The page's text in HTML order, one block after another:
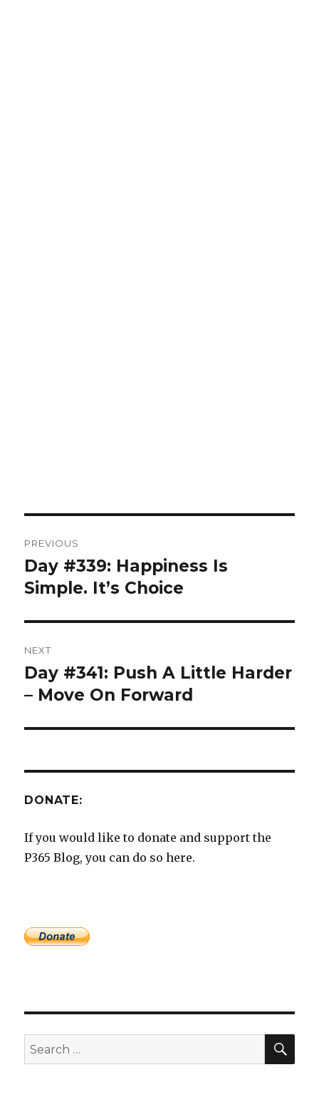
navigation
PREVIOUS
Previous
post:
Day #339: Happiness Is
Simple. It’s Choice
NEXT
Next
post:
Day #341: Push A Little Harder
– Move On Forward
DONATE:
If you would like to donate and support the
P365 Blog, you can do so here.
Search
for: